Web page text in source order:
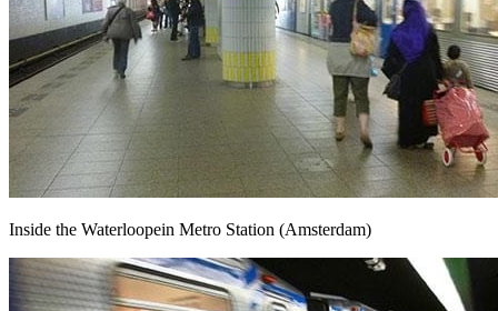
Inside the Waterloopein Metro Station (Amsterdam)